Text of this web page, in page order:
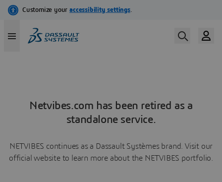
Netvibes.com has been retired as a
standalone service.
NETVIBES continues as a Dassault Systèmes brand. Visit our
official website to learn more about the NETVIBES portfolio.